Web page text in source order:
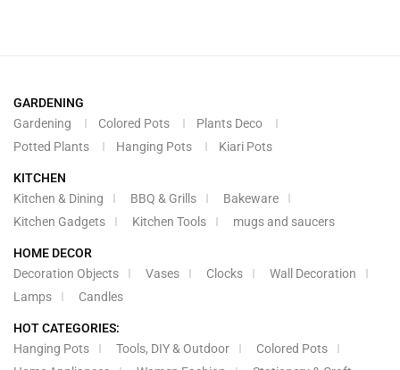
GARDENING
Gardening
Colored Pots
Plants Deco
Potted Plants
Hanging Pots Kiari Pots
KITCHEN
Kitchen & Dining
BBQ & Grills
Bakeware
Kitchen Gadgets
Kitchen Tools mugs and saucers
HOME DECOR
Decoration Objects
Vases Clocks
Wall Decoration
Lamps
Candles
HOT CATEGORIES:
Hanging Pots
Tools, DIY & Outdoor
Colored Pots